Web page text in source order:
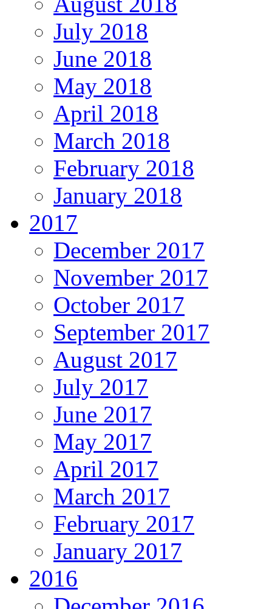
July 2018
June 2018
May 2018
April 2018
March 2018
February 2018
January 2018
2017
December 2017
November 2017
October 2017
September 2017
August 2017
July 2017
June 2017
May 2017
April 2017
March 2017
February 2017
January 2017
2016